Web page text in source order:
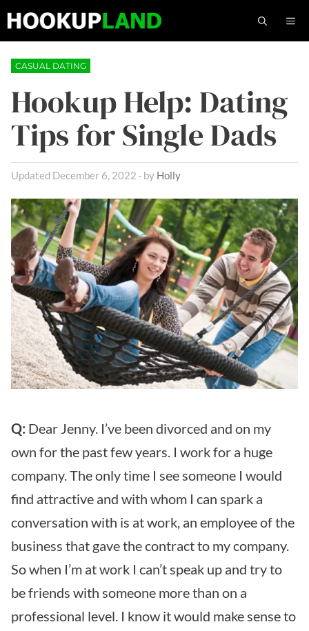
Skip
to
content
CASUAL DATING
Hookup Help: Dating
Tips for Single Dads
December 6, 2022 by Holly
Q: Dear Jenny. I’ve been divorced and on my
own for the past few years. I work for a huge
company. The only time I see someone I would
find attractive and with whom I can spark a
conversation with is at work, an employee of the
business that gave the contract to my company.
So when I’m at work I can’t speak up and try to
be friends with someone more than on a
professional level. I know it would make sense to